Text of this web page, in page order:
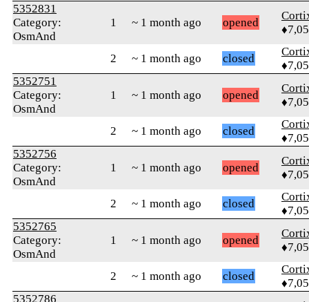
5352831
Category:
OsmAnd
1 ~ 1 month ago opened
2 ~ 1 month ago closed
5352751
Category:
OsmAnd
1 ~ 1 month ago opened
2 ~ 1 month ago closed
5352756
Category:
OsmAnd
1 ~ 1 month ago opened
2 ~ 1 month ago closed
5352765
Category:
OsmAnd
1 ~ 1 month ago opened
2 ~ 1 month ago closed
5352786